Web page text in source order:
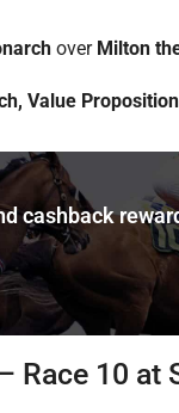
over Milton
Value Proposition
cashback
Race 10